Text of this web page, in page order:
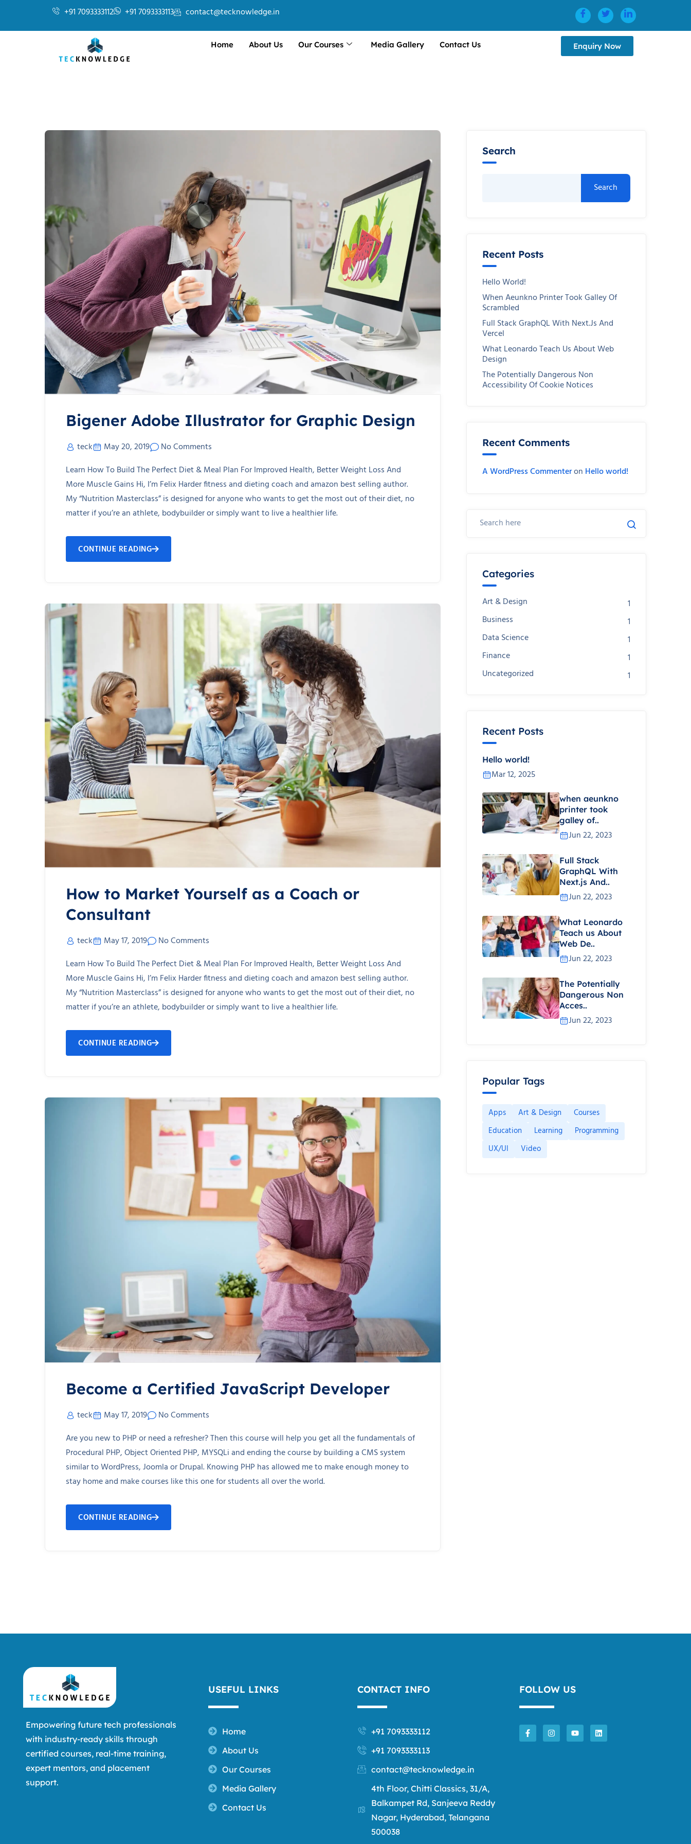
+91 7093333112 +91 7093333113 contact@tecknowledge.in
Home About Us Our Courses Media Gallery Contact Us Enquiry Now
Bigener Adobe Illustrator for Graphic Design
teck May 20, 2019
No Comments
Learn How To Build The Perfect Diet & Meal Plan For Improved Health, Better Weight Loss And
More Muscle Gains Hi, I’m Felix Harder fitness and dieting coach and amazon best selling author.
My “Nutrition Masterclass” is designed for anyone who wants to get the most out of their diet, no
matter if you’re an athlete, bodybuilder or simply want to live a healthier life.
CONTINUE READING
How to Market Yourself as a Coach or
Consultant
teck May 17, 2019
No Comments
Learn How To Build The Perfect Diet & Meal Plan For Improved Health, Better Weight Loss And
More Muscle Gains Hi, I’m Felix Harder fitness and dieting coach and amazon best selling author.
My “Nutrition Masterclass” is designed for anyone who wants to get the most out of their diet, no
matter if you’re an athlete, bodybuilder or simply want to live a healthier life.
CONTINUE READING
Become a Certified JavaScript Developer
teck May 17, 2019
No Comments
Are you new to PHP or need a refresher? Then this course will help you get all the fundamentals of
Procedural PHP, Object Oriented PHP, MYSQLi and ending the course by building a CMS system
similar to WordPress, Joomla or Drupal. Knowing PHP has allowed me to make enough money to
stay home and make courses like this one for students all over the world.
CONTINUE READING
Search
Search
Recent Posts
Hello World!
When Aeunkno Printer Took Galley Of
Scrambled
Full Stack GraphQL With Next.js And
Vercel
What Leonardo Teach Us About Web
Design
The Potentially Dangerous Non
Accessibility Of Cookie Notices
Recent Comments
A WordPress Commenteron Hello world!
Categories
Art & Design
1
Business
1
Data Science
1
Finance
1
Uncategorized
1
Recent Posts
Hello world!
Mar 12, 2025
when aeunkno
printer took
galley of..
Jun 22, 2023
Full Stack
GraphQL With
Next.js And..
Jun 22, 2023
What Leonardo
Teach us About
Web De..
Jun 22, 2023
The Potentially
Dangerous Non
Acces..
Jun 22, 2023
Popular Tags
Apps Art & Design
Courses
Education
Learning
Programming
UX/UI
Video
Empowering future tech professionals
with industry-ready skills through
certified courses, real-time training,
expert mentors, and placement
support.
USEFUL LINKS
Home
About Us
Our Courses
Media Gallery
Contact Us
CONTACT INFO
+91 7093333112
+91 7093333113
contact@tecknowledge.in
4th Floor, Chitti Classics, 31/A,
Balkampet Rd, Sanjeeva Reddy
Nagar, Hyderabad, Telangana
500038
FOLLOW US